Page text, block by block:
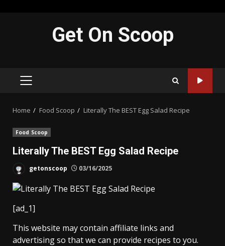
Get On Scoop
PRIMARY
Home Food Scoop Literally The BEST Egg Salad Recipe
Food Scoop
Literally The BEST Egg Salad Recipe
getonscoop 03/16/2025
[ad_1]
This website may contain affiliate links and
advertising so that we can provide recipes to you.